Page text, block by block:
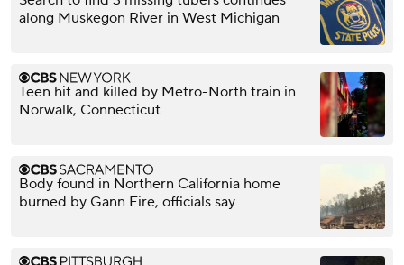
along Muskegon River in West Michigan
Teen hit and killed by Metro-North train in
Norwalk, Connecticut
Body found in Northern California home
burned by Gann Fire, officials say